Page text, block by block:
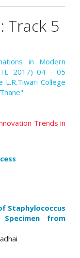
Track 5
in Modern
2017) 04 - 05
L.R.Tiwari College
Trends in
Staphylococcus
from